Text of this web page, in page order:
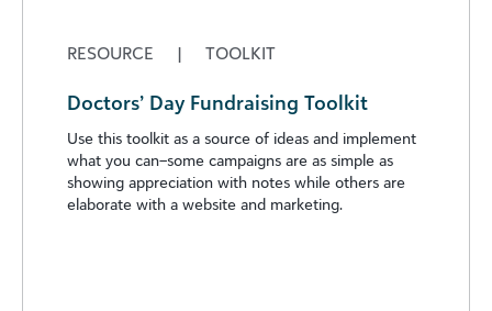
RESOURCE | TOOLKIT
Doctors’ Day Fundraising Toolkit
Use this toolkit as a source of ideas and implement
what you can–some campaigns are as simple as
showing appreciation with notes while others are
elaborate with a website and marketing.